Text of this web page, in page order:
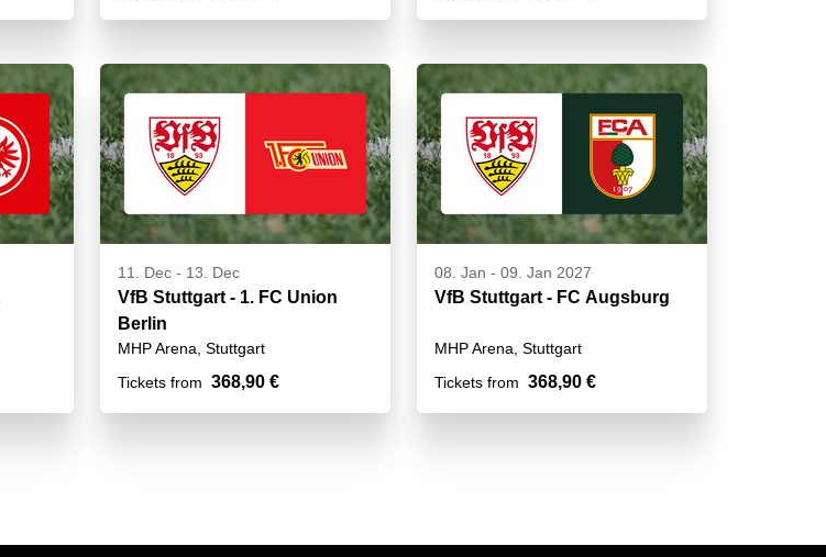
11. Dec - 13. Dec
VfB Stuttgart - 1. FC Union
Berlin
MHP Arena, Stuttgart
Tickets from 368,90 €
08. Jan - 09. Jan 2027
VfB Stuttgart - FC Augsburg
MHP Arena, Stuttgart
Tickets from 368,90 €